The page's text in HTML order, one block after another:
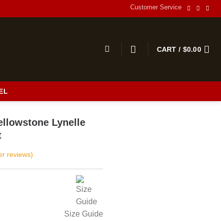
Customer Service
CART / $0.00
Lynelle
reviews)
Size Guide